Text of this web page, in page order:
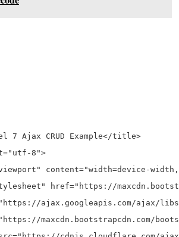
7 Ajax CRUD Example</title>
8">
content="width=device-
href="https://
ajax.googleapis.com/ajax/
maxcdn.bootstrapcdn.com/